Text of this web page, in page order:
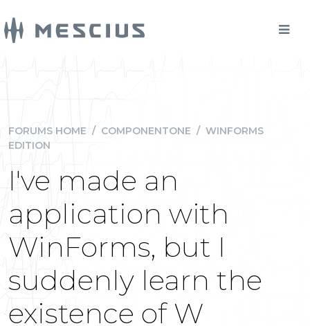
FORUMS HOME / COMPONENTONE / WINFORMS
EDITION
I've made an
application with
WinForms, but I
suddenly learn the
existence of W